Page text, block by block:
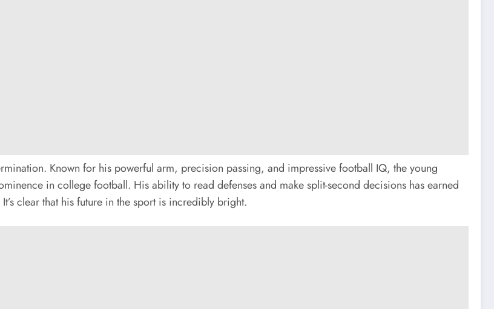
Known for his powerful arm, precision passing, and impressive football IQ, the young
in college football. His ability to read defenses and make split-second decisions has earned
clear that his future in the sport is incredibly bright.